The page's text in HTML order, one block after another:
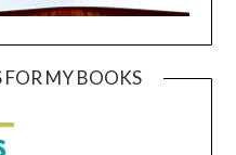
MY BOOKS